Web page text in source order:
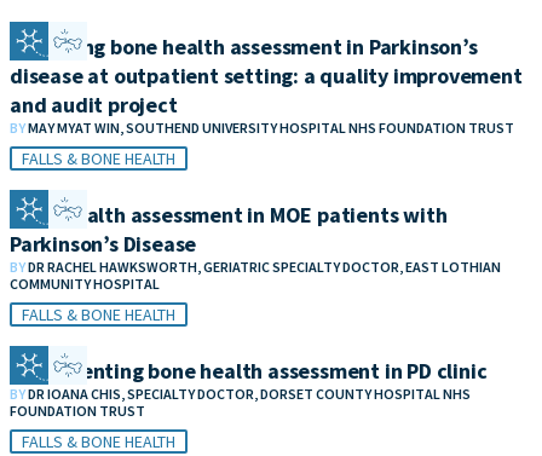
Improving bone health assessment in Parkinson’s
disease at outpatient setting: a quality improvement
and audit project
BYMAY MYAT WIN, SOUTHEND UNIVERSITY HOSPITAL NHS FOUNDATION TRUST
FALLS & BONE HEALTH
Bone health assessment in MOE patients with
Parkinson’s Disease
BYDR RACHEL HAWKSWORTH, GERIATRIC SPECIALTY DOCTOR, EAST LOTHIAN
COMMUNITY HOSPITAL
FALLS & BONE HEALTH
Implementing bone health assessment in PD clinic
BYDR IOANA CHIS, SPECIALTY DOCTOR, DORSET COUNTY HOSPITAL NHS
FOUNDATION TRUST
FALLS & BONE HEALTH